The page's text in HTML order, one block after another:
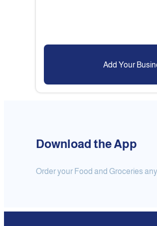
Add Your
Download the App
Order your Food and Groceries